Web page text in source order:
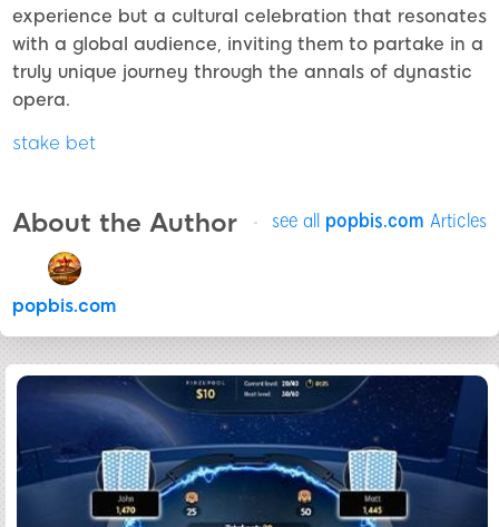
experience but a cultural celebration that resonates
with a global audience, inviting them to partake in a
truly unique journey through the annals of dynastic
opera.
stake bet
About the Author see all popbis.com Articles
popbis.com